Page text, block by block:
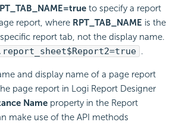
to specify a report
report, where RPT_TAB_NAME is the
report tab, not the display name.
.
and display name of a page report
page report in Logi Report Designer
Name property in the Report
make use of the API methods